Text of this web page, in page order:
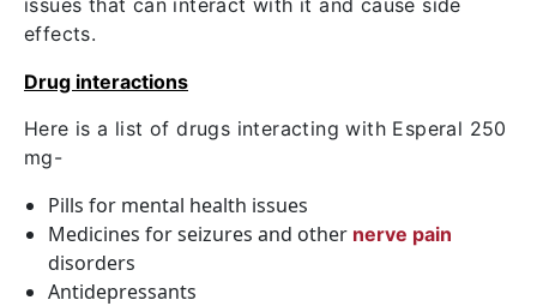
issues that can interact with it and cause side
effects.
Drug interactions
Here is a list of drugs interacting with Esperal 250
mg-
Pills for mental health issues
Medicines for seizures and other nerve pain
disorders
Antidepressants